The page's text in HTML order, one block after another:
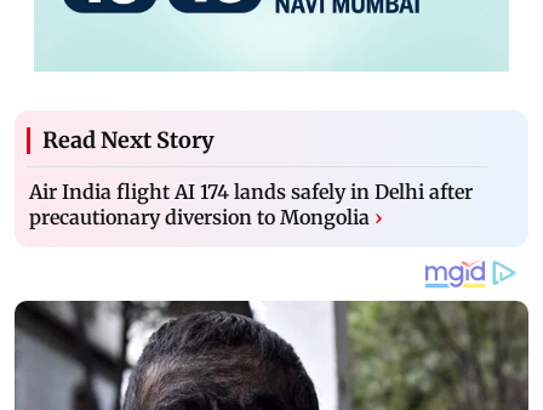
Read Next Story
Air India flight AI 174 lands safely in Delhi after
precautionary diversion to Mongolia ›